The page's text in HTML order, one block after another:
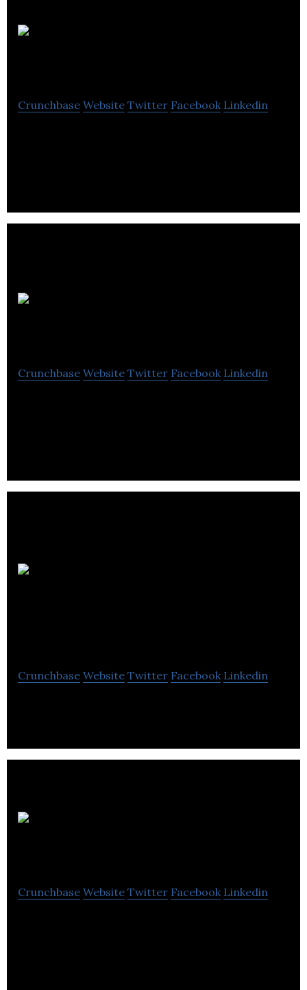
Crunchbase Website Twitter Facebook Linkedin
Crunchbase Website Twitter Facebook Linkedin
Crunchbase Website Twitter Facebook Linkedin
Crunchbase Website Twitter Facebook Linkedin